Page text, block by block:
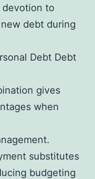
devotion to
debt during
Debt Debt
gives
when
substitutes
budgeting